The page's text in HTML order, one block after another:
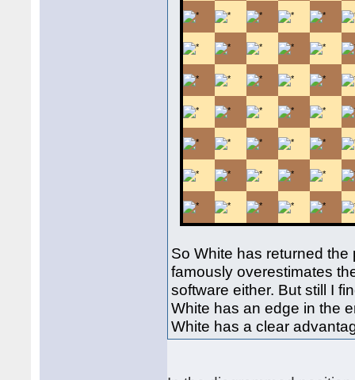
So White has returned
famously overestimates
software either. But still I
White has an edge in the
White has a clear